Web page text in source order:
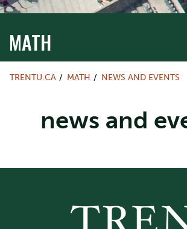
MATH
TRENTU.CA MATH NEWS AND EVENTS
news and